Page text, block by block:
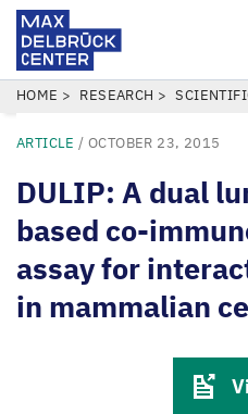
Skip
main
Center
BREADCRUMB
HOME RESEARCH
ARTICLE /OCTOBER 23, 2015
DULIP: A dual
based co-
assay for
in mammalian